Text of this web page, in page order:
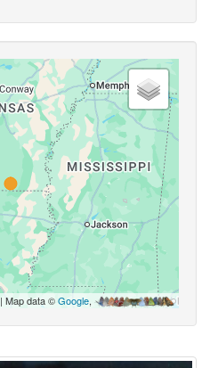
| Map data ©Google,